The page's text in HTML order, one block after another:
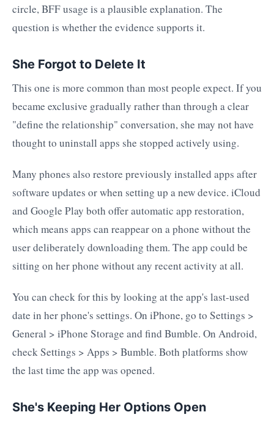
circle, BFF usage is a plausible explanation. The
question is whether the evidence supports it.
She Forgot to Delete It
This one is more common than most people expect. If you
became exclusive gradually rather than through a clear
"define the relationship" conversation, she may not have
thought to uninstall apps she stopped actively using.
Many phones also restore previously installed apps after
software updates or when setting up a new device. iCloud
and Google Play both offer automatic app restoration,
which means apps can reappear on a phone without the
user deliberately downloading them. The app could be
sitting on her phone without any recent activity at all.
You can check for this by looking at the app's last-used
date in her phone's settings. On iPhone, go to Settings >
General > iPhone Storage and find Bumble. On Android,
check Settings > Apps > Bumble. Both platforms show
the last time the app was opened.
She's Keeping Her Options Open